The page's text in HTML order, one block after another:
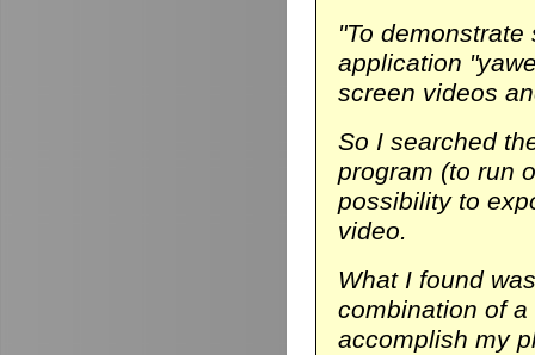
"To
application
screen videos
So I searched
program (to run
possibility to
video.
What I found
combination of
accomplish my